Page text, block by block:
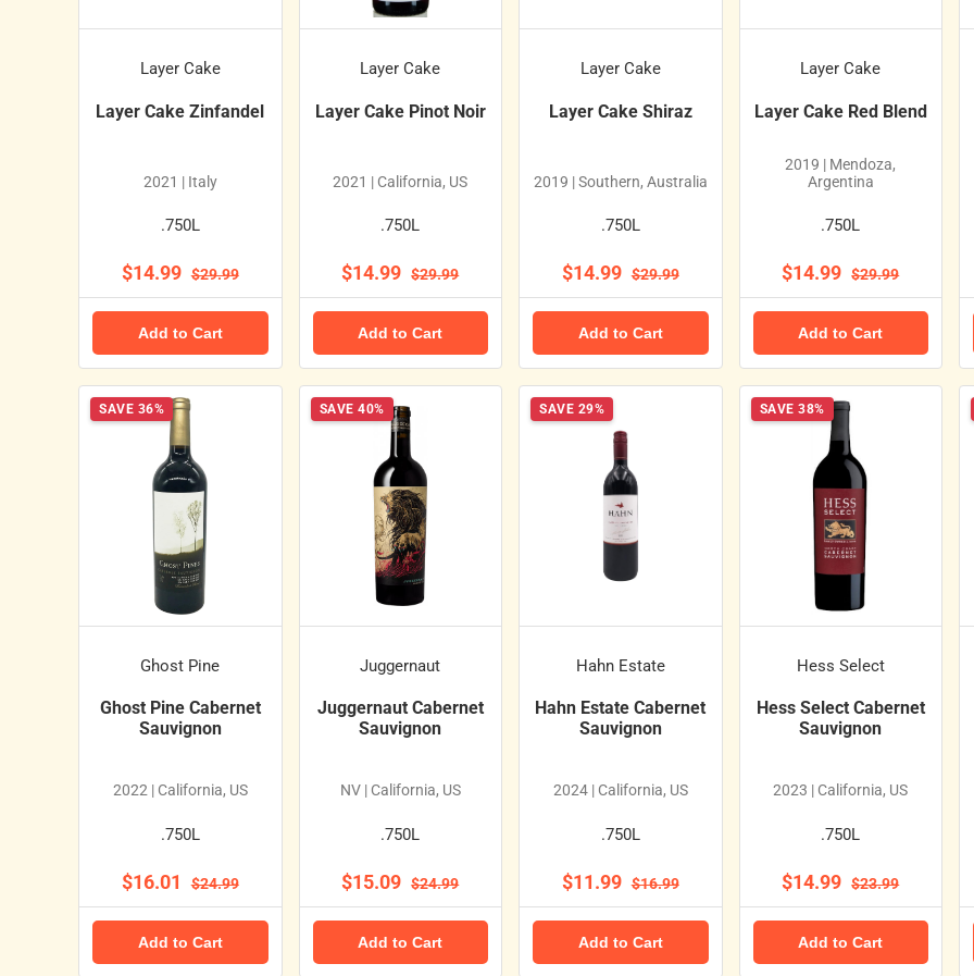
Layer Cake
Layer Cake Zinfandel
2021 | Italy
.750L
$14.99 $29.99
Add to Cart
Layer Cake
Layer Cake Pinot Noir
2021 | California, US
.750L
$14.99 $29.99
Add to Cart
Layer Cake
Layer Cake Shiraz
2019 | Southern, Australia
.750L
$14.99 $29.99
Add to Cart
Layer Cake
Layer Cake Red Blend
2019 | Mendoza,
Argentina
.750L
$14.99 $29.99
Add to Cart
SAVE 36%
Ghost Pine
Ghost Pine Cabernet
Sauvignon
2022 | California, US
.750L
$16.01 $24.99
Add to Cart
SAVE 40%
Juggernaut
Juggernaut Cabernet
Sauvignon
NV | California, US
.750L
$15.09 $24.99
Add to Cart
SAVE 29%
Hahn Estate
Hahn Estate Cabernet
Sauvignon
2024 | California, US
.750L
$11.99 $16.99
Add to Cart
SAVE 38%
Hess Select
Hess Select Cabernet
Sauvignon
2023 | California, US
.750L
$14.99 $23.99
Add to Cart